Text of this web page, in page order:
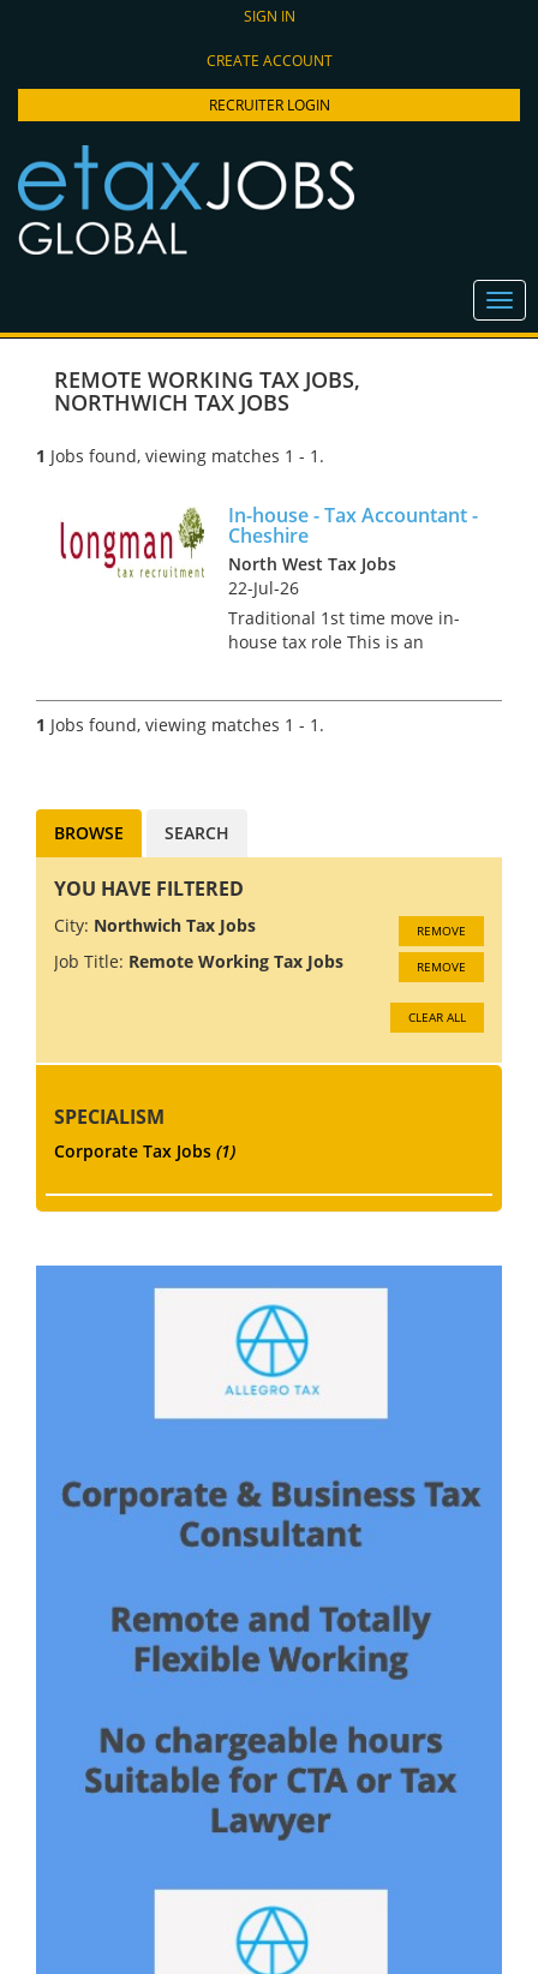
SIGN IN
CREATE ACCOUNT
RECRUITER LOGIN
REMOTE WORKING TAX JOBS,
NORTHWICH TAX JOBS
1 Jobs found, viewing matches 1 - 1.
In-house - Tax Accountant -
Cheshire
North West Tax Jobs
22-Jul-26
Traditional 1st time move in-
house tax role This is an
Newly promoted Manager to
join the growing Group Tax
1 Jobs found, viewing matches 1 - 1.
BROWSE SEARCH
YOU HAVE FILTERED
City: Northwich Tax Jobs REMOVE
Job Title: Remote Working Tax Jobs REMOVE
CLEAR ALL
SPECIALISM
Corporate Tax Jobs (1)